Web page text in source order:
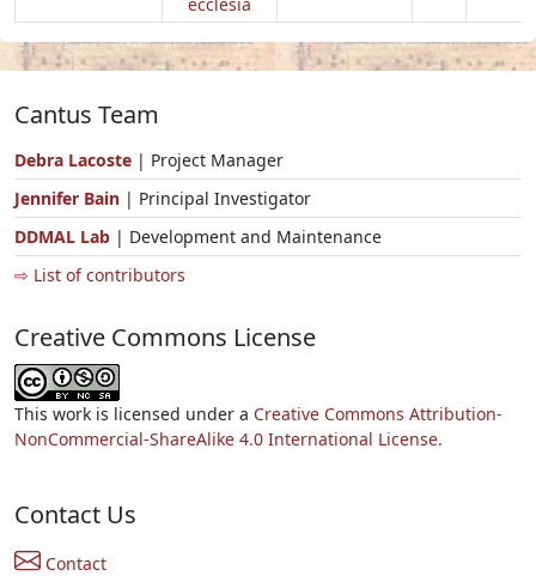
Cantus Team
Debra Lacoste | Project Manager
Jennifer Bain | Principal Investigator
DDMAL Lab | Development and Maintenance
⇨ List of contributors
Creative Commons License
This work is licensed under a Creative Commons Attribution-
NonCommercial-ShareAlike 4.0 International License.
Contact Us
Contact